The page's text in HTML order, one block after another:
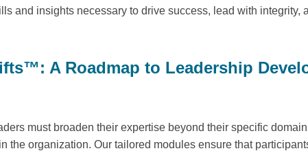
and insights necessary to drive success, lead with integrity,
A Roadmap to Leadership
must broaden their expertise beyond their specific
the organization. Our tailored modules ensure that